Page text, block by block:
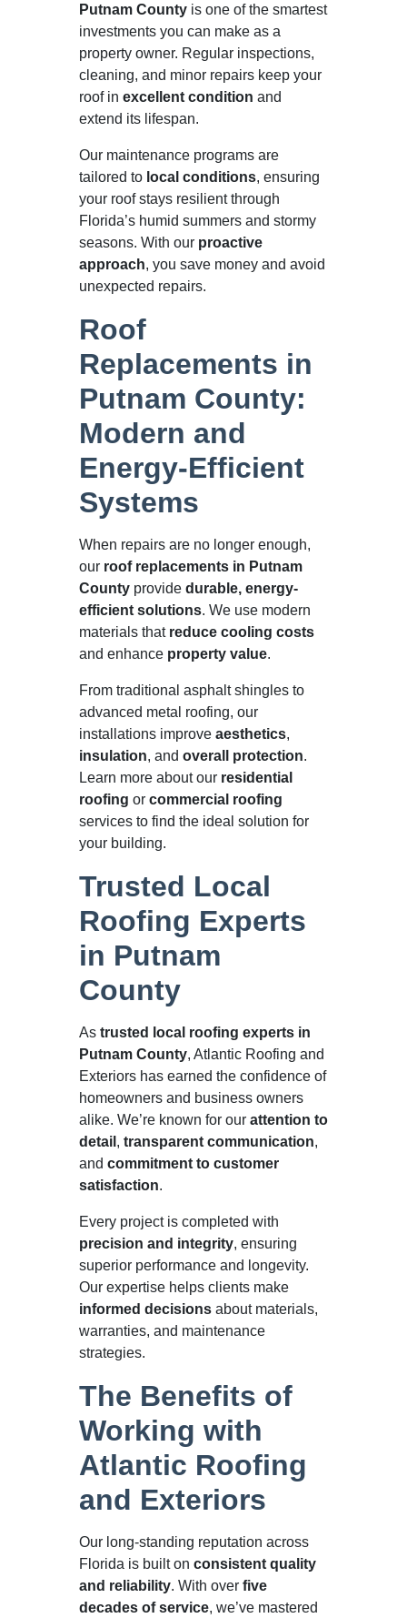
Putnam Countyis one of the smartest
investments you can make as a
property owner. Regular inspections,
cleaning, and minor repairs keep your
roof in excellent condition and
extend its lifespan.
Our maintenance programs are
tailored to local conditions, ensuring
your roof stays resilient through
Florida’s humid summers and stormy
seasons. With our proactive
approach, you save money and avoid
unexpected repairs.
Roof
Replacements in
Putnam County:
Modern and
Energy-Efficient
Systems
When repairs are no longer enough,
our roof replacements in Putnam
Countyprovide durable, energy-
efficient solutions. We use modern
materials that reduce cooling costs
and enhance property value.
From traditional asphalt shingles to
advanced metal roofing, our
installations improve aesthetics,
insulation, and overall protection.
Learn more about our residential
roofing or commercial roofing
services to find the ideal solution for
your building.
Trusted Local
Roofing Experts
in Putnam
County
As trusted local roofing experts in
Putnam County, Atlantic Roofing and
Exteriors has earned the confidence of
homeowners and business owners
alike. We’re known for our attention to
detail , transparent communication,
and commitment to customer
satisfaction.
Every project is completed with
precision and integrity, ensuring
superior performance and longevity.
Our expertise helps clients make
informed decisionsabout materials,
warranties, and maintenance
strategies.
The Benefits of
Working with
Atlantic Roofing
and Exteriors
Our long-standing reputation across
Florida is built on consistent quality
and reliability. With over five
decades of service, we’ve mastered